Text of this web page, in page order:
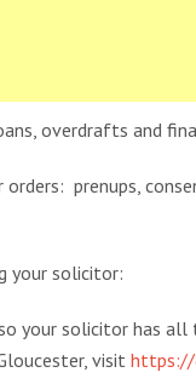
overdrafts and
orders: prenups,
your solicitor:
your solicitor has
visithttps://